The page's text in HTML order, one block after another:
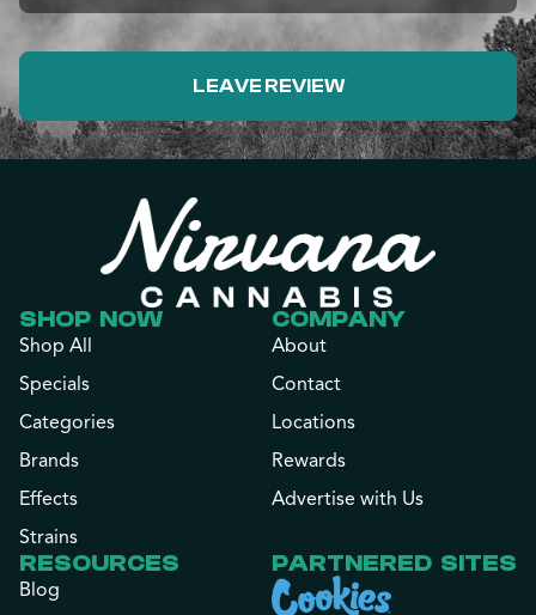
LEAVE REVIEW
SHOP NOW
Shop All
Specials
Categories
Brands
Effects
Strains
COMPANY
About
Contact
Locations
Rewards
Advertise with Us
RESOURCES
Blog
PARTNERED SITES